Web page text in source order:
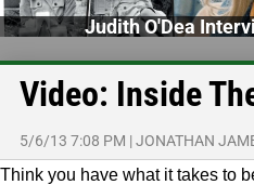
Judith O'Dea
Video: Inside
5/6/13 7:08 PM |JONATHAN
Think you have what it takes to